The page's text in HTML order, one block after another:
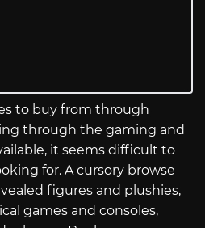
to buy from through
through the gaming and
it seems difficult to
for. A cursory browse
figures and plushies,
games and consoles,